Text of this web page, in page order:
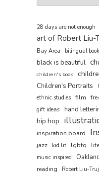
28 days are not enough
art of Robert Liu-
Bay Area
bilingual
black is beautiful
children's book
Children's Portraits
ethnic studies film
gift ideas
hand
hip hop
inspiration board
jazz kid lit lgbtq
music inspired
reading Robert Liu-